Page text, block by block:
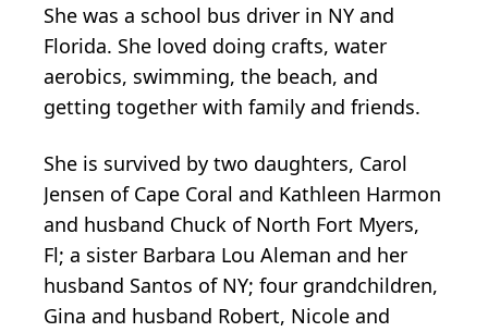
She was a school bus driver in NY and
Florida. She loved doing crafts, water
aerobics, swimming, the beach, and
getting together with family and friends.
She is survived by two daughters, Carol
Jensen of Cape Coral and Kathleen Harmon
and husband Chuck of North Fort Myers,
Fl; a sister Barbara Lou Aleman and her
husband Santos of NY; four grandchildren,
Gina and husband Robert, Nicole and